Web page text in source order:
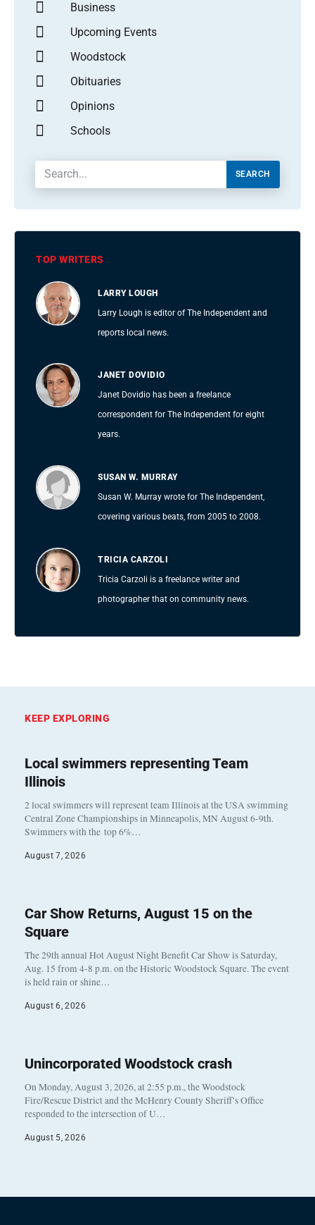
Business
Upcoming Events
Woodstock
Obituaries
Opinions
Schools
SEARCH
TOP WRITERS
LARRY LOUGH
Larry Lough is editor of The Independent and
reports local news.
JANET DOVIDIO
Janet Dovidio has been a freelance
correspondent for The Independent for eight
years.
SUSAN W. MURRAY
Susan W. Murray wrote for The Independent,
covering various beats, from 2005 to 2008.
TRICIA CARZOLI
Tricia Carzoli is a freelance writer and
photographer that on community news.
KEEP EXPLORING
Local swimmers representing Team
Illinois
2 local swimmers will represent team Illinois at the USA swimming
Central Zone Championships in Minneapolis, MN August 6-9th.
Swimmers with the top 6%…
August 7, 2026
Car Show Returns, August 15 on the
Square
The 29th annual Hot August Night Benefit Car Show is Saturday,
Aug. 15 from 4-8 p.m. on the Historic Woodstock Square. The event
is held rain or shine…
August 6, 2026
Unincorporated Woodstock crash
On Monday, August 3, 2026, at 2:55 p.m., the Woodstock
Fire/Rescue District and the McHenry County Sheriff’s Office
responded to the intersection of U…
August 5, 2026